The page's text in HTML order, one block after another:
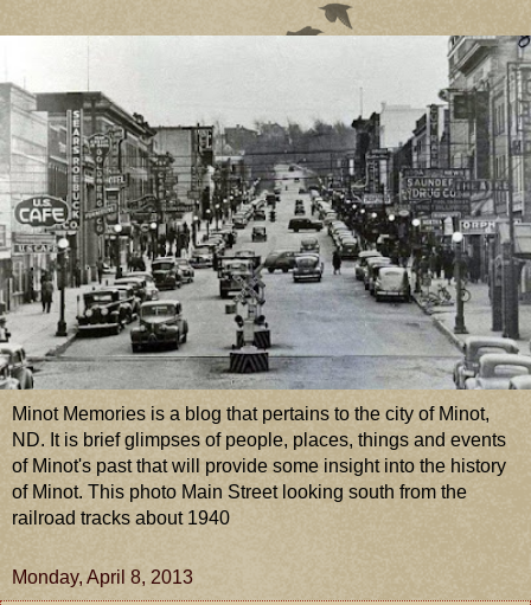
Minot Memories is a blog that pertains to the city of Minot,
ND. It is brief glimpses of people, places, things and events
of Minot's past that will provide some insight into the history
of Minot. This photo Main Street looking south from the
railroad tracks about 1940
Monday, April 8, 2013